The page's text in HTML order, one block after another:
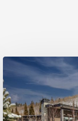
Photo
Friday:
New
Colony